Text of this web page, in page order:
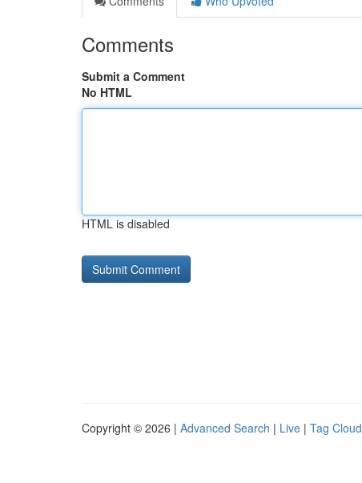
Comments
Submit a Comment
No HTML
HTML is disabled
Copyright © 2026 | Advanced Search | Live | Tag Cloud